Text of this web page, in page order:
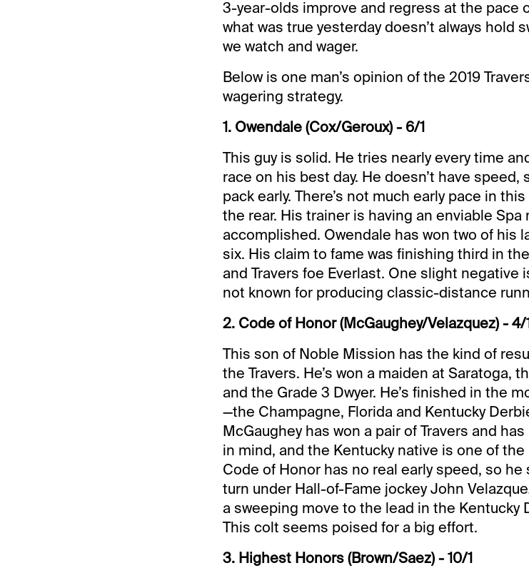
3-year-olds improve and regress at the pace
what was true yesterday doesn’t always hold
we watch and wager.
Below is one man’s opinion of the 2019
wagering strategy.
1. Owendale (Cox/Geroux) - 6/1
This guy is solid. He tries nearly every time
race on his best day. He doesn’t have speed,
pack early. There’s not much early pace in
the rear. His trainer is having an enviable
accomplished. Owendale has won two of his
six. His claim to fame was finishing third in
and Travers foe Everlast. One slight
not known for producing classic-distance
2. Code of Honor (McGaughey/Velazquez) - 4/
This son of Noble Mission has the kind of
the Travers. He’s won a maiden at Saratoga,
and the Grade 3 Dwyer. He’s finished in the
—the Champagne, Florida and Kentucky
McGaughey has won a pair of Travers and
in mind, and the Kentucky native is one of
Code of Honor has no real early speed, so
turn under Hall-of-Fame jockey John
a sweeping move to the lead in the Kentucky
This colt seems poised for a big effort.
3. Highest Honors (Brown/Saez) - 10/1